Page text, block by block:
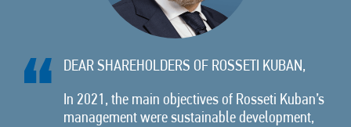
DEAR SHAREHOLDERS OF ROSSETI KUBAN,
In 2021, the main objectives of Rosseti Kuban’s
management were sustainable development,